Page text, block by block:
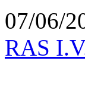
07/06/
RAS